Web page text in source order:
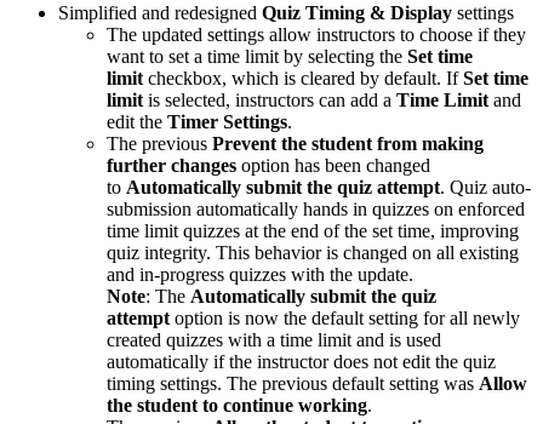
Simplified and redesigned Quiz Timing & Display settings
The updated settings allow instructors to choose if they
want to set a time limit by selecting the Set time
limit checkbox, which is cleared by default. IfSet time
limit is selected, instructors can add a Time Limit and
edit the Timer Settings.
The previous Prevent the student from making
further changes option has been changed
to Automatically submit the quiz attempt. Quiz auto-
submission automatically hands in quizzes on enforced
time limit quizzes at the end of the set time, improving
quiz integrity. This behavior is changed on all existing
and in-progress quizzes with the update.
Note: The Automatically submit the quiz
attempt option is now the default setting for all newly
created quizzes with a time limit and is used
automatically if the instructor does not edit the quiz
timing settings. The previous default setting was Allow
the student to continue working.